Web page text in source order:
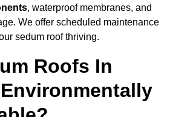
, waterproof membranes, and
We offer scheduled maintenance
sedum roof thriving.
Roofs In